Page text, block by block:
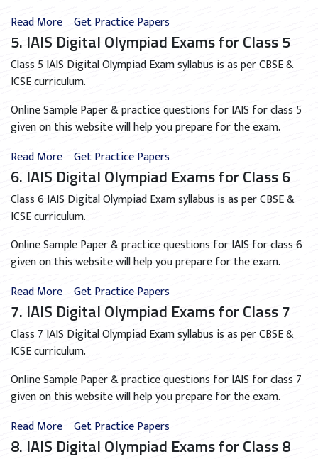
Read More Get Practice Papers
5. IAIS Digital Olympiad Exams for Class 5
Class 5 IAIS Digital Olympiad Exam syllabus is as per CBSE &
ICSE curriculum.
Online Sample Paper & practice questions for IAIS for class 5
given on this website will help you prepare for the exam.
Read More Get Practice Papers
6. IAIS Digital Olympiad Exams for Class 6
Class 6 IAIS Digital Olympiad Exam syllabus is as per CBSE &
ICSE curriculum.
Online Sample Paper & practice questions for IAIS for class 6
given on this website will help you prepare for the exam.
Read More Get Practice Papers
7. IAIS Digital Olympiad Exams for Class 7
Class 7 IAIS Digital Olympiad Exam syllabus is as per CBSE &
ICSE curriculum.
Online Sample Paper & practice questions for IAIS for class 7
given on this website will help you prepare for the exam.
Read More Get Practice Papers
8. IAIS Digital Olympiad Exams for Class 8